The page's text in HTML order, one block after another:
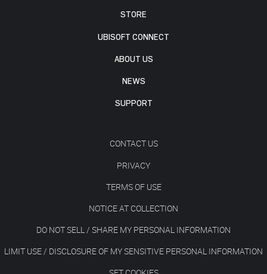
STORE
UBISOFT CONNECT
ABOUT US
NEWS
SUPPORT
CONTACT US
PRIVACY
TERMS OF USE
NOTICE AT COLLECTION
DO NOT SELL / SHARE MY PERSONAL INFORMATION
LIMIT USE / DISCLOSURE OF MY SENSITIVE PERSONAL INFORMATION